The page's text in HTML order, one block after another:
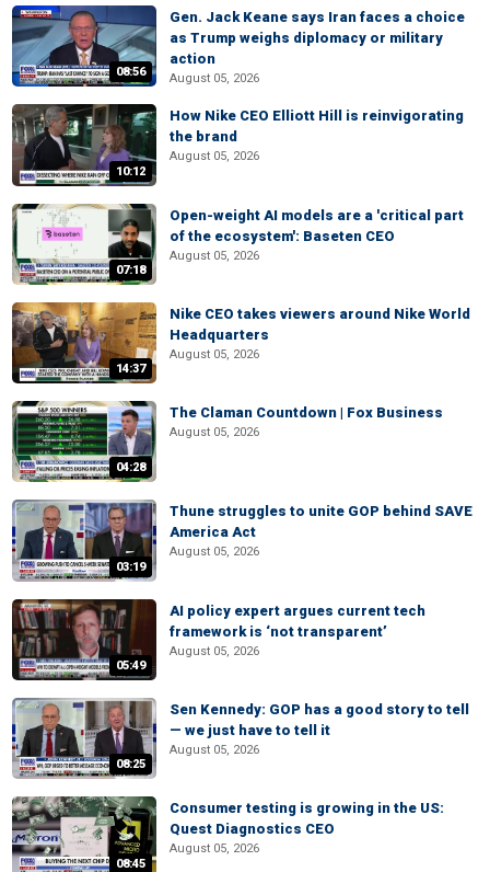
08:56
Gen. Jack Keane says Iran faces a choice
as Trump weighs diplomacy or military
action
August 05, 2026
10:12
How Nike CEO Elliott Hill is reinvigorating
the brand
August 05, 2026
07:18
Open-weight AI models are a 'critical part
of the ecosystem': Baseten CEO
August 05, 2026
14:37
Nike CEO takes viewers around Nike World
Headquarters
August 05, 2026
04:28
The Claman Countdown | Fox Business
August 05, 2026
03:19
Thune struggles to unite GOP behind SAVE
America Act
August 05, 2026
05:49
AI policy expert argues current tech
framework is ‘not transparent’
August 05, 2026
08:25
Sen Kennedy: GOP has a good story to tell
— we just have to tell it
August 05, 2026
08:45
Consumer testing is growing in the US:
Quest Diagnostics CEO
August 05, 2026